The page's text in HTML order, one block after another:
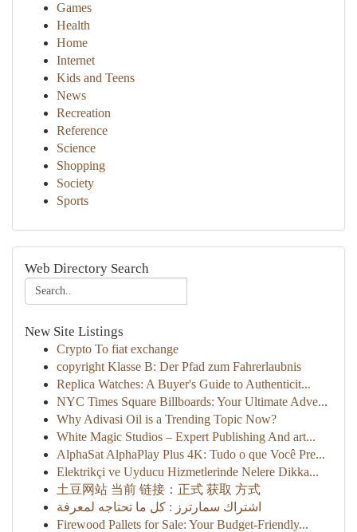
Games
Health
Home
Internet
Kids and Teens
News
Recreation
Reference
Science
Shopping
Society
Sports
Web Directory Search
New Site Listings
Crypto To fiat exchange
copyright Klasse B: Der Pfad zum Fahrerlaubnis
Replica Watches: A Buyer's Guide to Authenticit...
NYC Times Square Billboards: Your Ultimate Adve...
Why Adivasi Oil is a Trending Topic Now?
White Magic Studios – Expert Publishing And art...
AlphaSat AlphaPlay Plus 4K: Tudo o que Você Pre...
Elektrikçi ve Uyducu Hizmetlerinde Nelere Dikka...
土豆网站 当前 链接：正式 获取 方式
اشتراك سمارترز : كل ما تحتاجه لمعرفة
Firewood Pallets for Sale: Your Budget-Friendly...